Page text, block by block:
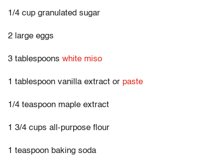
1/4 cup granulated sugar
2 large eggs
3 tablespoons white miso
1 tablespoon vanilla extract or paste
1/4 teaspoon maple extract
1 3/4 cups all-purpose flour
1 teaspoon baking soda